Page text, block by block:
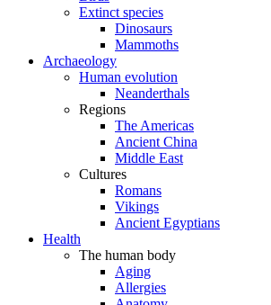
Extinct species
Dinosaurs
Mammoths
Archaeology
Human evolution
Neanderthals
Regions
The Americas
Ancient China
Middle East
Cultures
Romans
Vikings
Ancient Egyptians
Health
The human body
Aging
Allergies